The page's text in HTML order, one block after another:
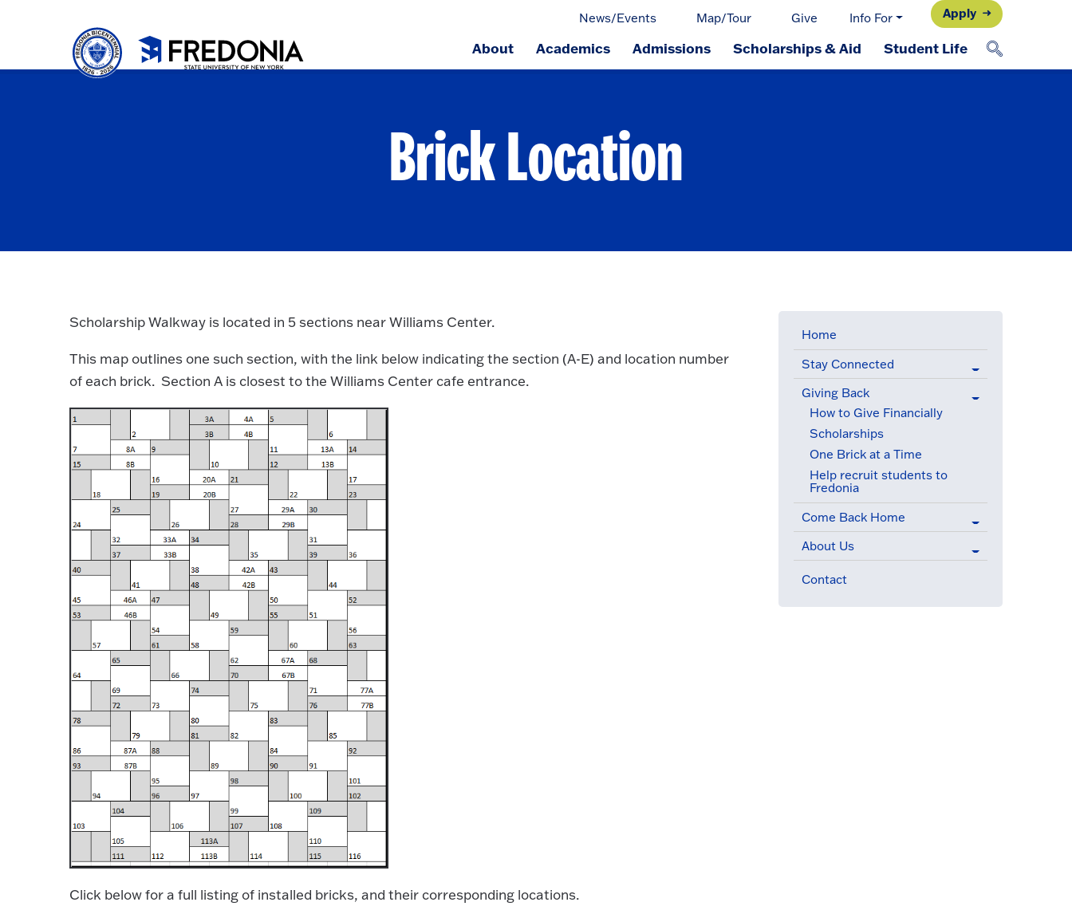
News/Events Map/Tour Give Info For Apply
to
About Academics Admissions Scholarships & Aid Student Life
Brick Location
Home
Stay Connected
Giving Back
How to Give Financially
Scholarships
One Brick at a Time
Help recruit students to
Fredonia
Come Back Home
About Us
Contact
Scholarship Walkway is located in 5 sections near Williams Center.
This map outlines one such section, with the link below indicating the section (A-E) and location number
of each brick. Section A is closest to the Williams Center cafe entrance.
Click below for a full listing of installed bricks, and their corresponding locations.